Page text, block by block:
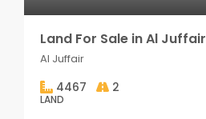
Land For Sale in Al Juffair
Al Juffair
4467 2
LAND